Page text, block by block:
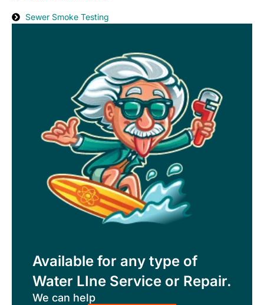
Sewer Smoke Testing
Available for any type of
Water LIne Service or Repair.
We can help